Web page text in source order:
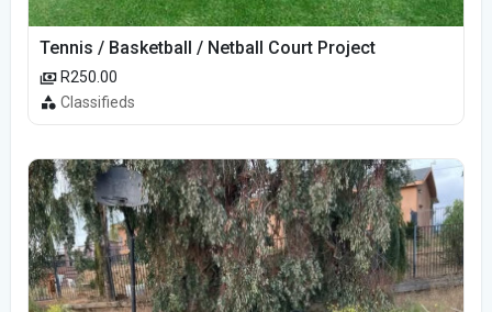
Tennis / Basketball / Netball Court Project
R250.00
Classifieds